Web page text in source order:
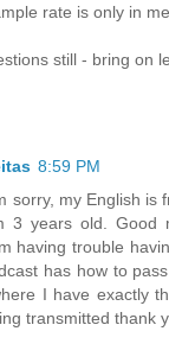
rate is only in
still - bring on
8:59 PM
sorry, my English is
3 years old. Good
having trouble
has how to
I have exactly
transmitted thank